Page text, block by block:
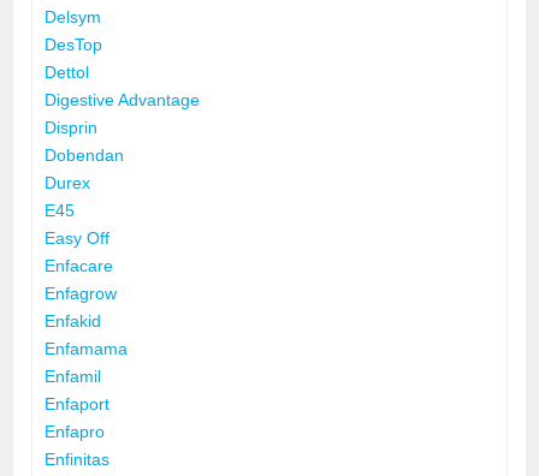
Delsym
DesTop
Dettol
Digestive Advantage
Disprin
Dobendan
Durex
E45
Easy Off
Enfacare
Enfagrow
Enfakid
Enfamama
Enfamil
Enfaport
Enfapro
Enfinitas